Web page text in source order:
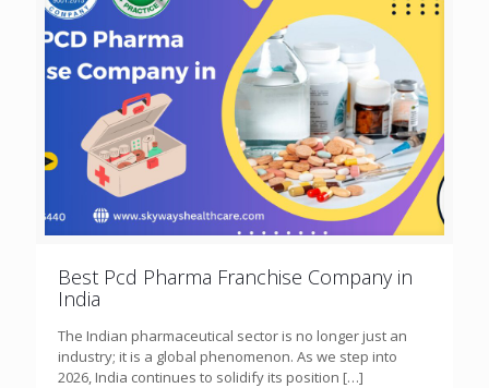
Best Pcd Pharma Franchise Company in
India
The Indian pharmaceutical sector is no longer just an
industry; it is a global phenomenon. As we step into
2026, India continues to solidify its position […]